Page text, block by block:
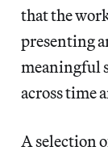
that the
presenting
meaningful
across time
A selection